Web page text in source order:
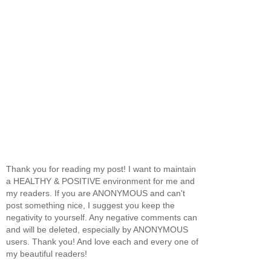
Thank you for reading my post! I want to maintain
a HEALTHY & POSITIVE environment for me and
my readers. If you are ANONYMOUS and can't
post something nice, I suggest you keep the
negativity to yourself. Any negative comments can
and will be deleted, especially by ANONYMOUS
users. Thank you! And love each and every one of
my beautiful readers!